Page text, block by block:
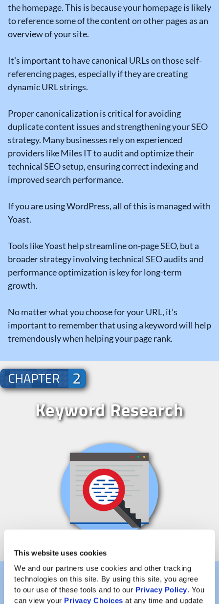
This website uses cookies
We and our partners use cookies and other tracking
technologies on this site. By using this site, you agree
to our use of these tools and to our Privacy Policy. You
can view your Privacy Choices at any time and update
the homepage. This is because your homepage is likely
to reference some of the content on other pages as an
overview of your site.
It’s important to have canonical URLs on those self-
referencing pages, especially if they are creating
dynamic URL strings.
Proper canonicalization is critical for avoiding
duplicate content issues and strengthening your SEO
strategy. Many businesses rely on experienced
providers like Miles IT to audit and optimize their
technical SEO setup, ensuring correct indexing and
improved search performance.
If you are using WordPress, all of this is managed with
Yoast.
Tools like Yoast help streamline on-page SEO, but a
broader strategy involving technical SEO audits and
performance optimization is key for long-term
growth.
No matter what you choose for your URL, it’s
important to remember that using a keyword will help
tremendously when helping your page rank.
Keyword Research
Once you’ve decided what your domain name is going